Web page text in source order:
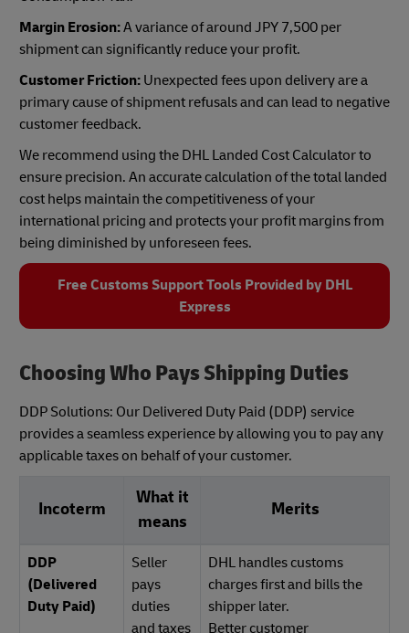
Margin Erosion:A variance of around JPY 7,500 per
shipment can significantly reduce your profit.
Customer Friction: Unexpected fees upon delivery are a
primary cause of shipment refusals and can lead to negative
customer feedback.
We recommend using the DHL Landed Cost Calculator to
ensure precision. An accurate calculation of the total landed
cost helps maintain the competitiveness of your
international pricing and protects your profit margins from
being diminished by unforeseen fees.
Free Customs Support Tools Provided by DHL
Express
Choosing Who Pays Shipping Duties
DDP Solutions: Our Delivered Duty Paid (DDP) service
provides a seamless experience by allowing you to pay any
applicable taxes on behalf of your customer.
Incoterm
What it
means
Merits
DDP
(Delivered
Duty Paid)
Seller
pays
duties
and taxes
DHL handles customs
charges first and bills the
shipper later.
Better customer